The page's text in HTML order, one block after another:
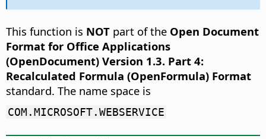
This function is NOT part of the Open Document
Format for Office Applications
(OpenDocument) Version 1.3. Part 4:
Recalculated Formula (OpenFormula) Format
standard. The name space is
COM.MICROSOFT.WEBSERVICE